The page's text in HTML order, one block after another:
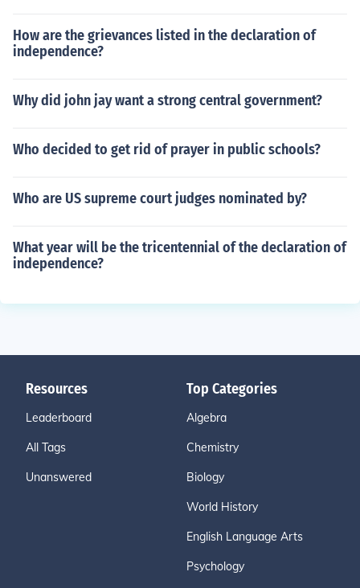
How are the grievances listed in the declaration of
independence?
Why did john jay want a strong central government?
Who decided to get rid of prayer in public schools?
Who are US supreme court judges nominated by?
What year will be the tricentennial of the declaration of
independence?
Resources
Leaderboard
All Tags
Unanswered
Top Categories
Algebra
Chemistry
Biology
World History
English Language Arts
Psychology